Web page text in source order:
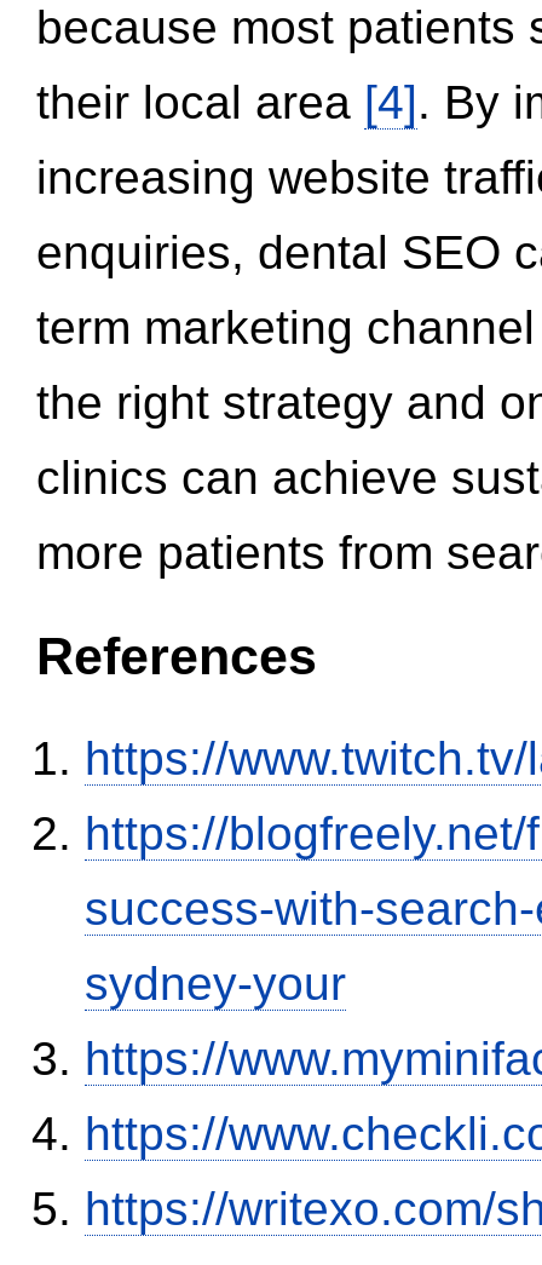
because most patients
their local area [4]. By
increasing website
enquiries, dental SEO
term marketing
the right strategy and
clinics can achieve
more patients from
References
https://
https://
success-with-
sydney-your
https://
https://
https://writexo.com/